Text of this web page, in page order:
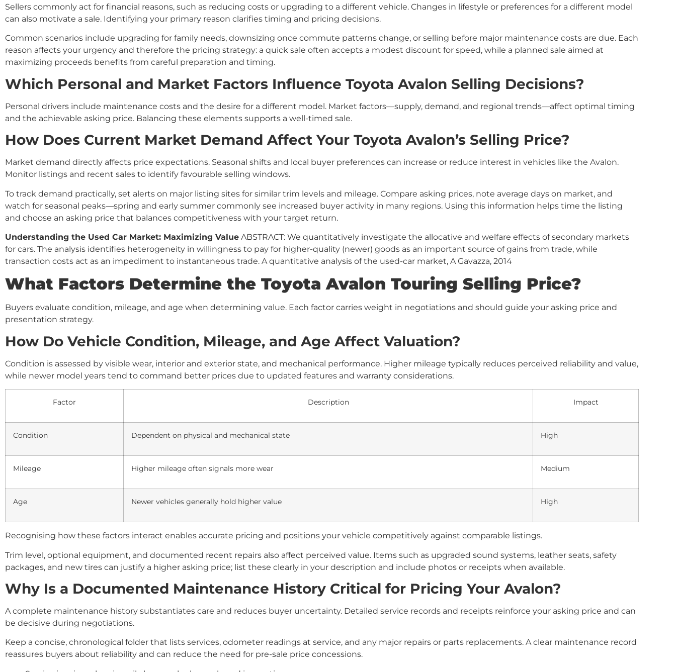
Sellers commonly act for financial reasons, such as reducing costs or upgrading to a different vehicle. Changes in lifestyle or preferences for a different model
can also motivate a sale. Identifying your primary reason clarifies timing and pricing decisions.
Common scenarios include upgrading for family needs, downsizing once commute patterns change, or selling before major maintenance costs are due. Each
reason affects your urgency and therefore the pricing strategy: a quick sale often accepts a modest discount for speed, while a planned sale aimed at
maximizing proceeds benefits from careful preparation and timing.
Which Personal and Market Factors Influence Toyota Avalon Selling Decisions?
Personal drivers include maintenance costs and the desire for a different model. Market factors—supply, demand, and regional trends—affect optimal timing
and the achievable asking price. Balancing these elements supports a well-timed sale.
How Does Current Market Demand Affect Your Toyota Avalon’s Selling Price?
Market demand directly affects price expectations. Seasonal shifts and local buyer preferences can increase or reduce interest in vehicles like the Avalon.
Monitor listings and recent sales to identify favourable selling windows.
To track demand practically, set alerts on major listing sites for similar trim levels and mileage. Compare asking prices, note average days on market, and
watch for seasonal peaks—spring and early summer commonly see increased buyer activity in many regions. Using this information helps time the listing
and choose an asking price that balances competitiveness with your target return.
Understanding the Used Car Market: Maximizing Value ABSTRACT: We quantitatively investigate the allocative and welfare effects of secondary markets
for cars. The analysis identifies heterogeneity in willingness to pay for higher-quality (newer) goods as an important source of gains from trade, while
transaction costs act as an impediment to instantaneous trade. A quantitative analysis of the used-car market, A Gavazza, 2014
What Factors Determine the Toyota Avalon Touring Selling Price?
Buyers evaluate condition, mileage, and age when determining value. Each factor carries weight in negotiations and should guide your asking price and
presentation strategy.
How Do Vehicle Condition, Mileage, and Age Affect Valuation?
Condition is assessed by visible wear, interior and exterior state, and mechanical performance. Higher mileage typically reduces perceived reliability and value,
while newer model years tend to command better prices due to updated features and warranty considerations.
Factor Description Impact
Condition Dependent on physical and mechanical state High
Mileage Higher mileage often signals more wear Medium
Age Newer vehicles generally hold higher value High
Recognising how these factors interact enables accurate pricing and positions your vehicle competitively against comparable listings.
Trim level, optional equipment, and documented recent repairs also affect perceived value. Items such as upgraded sound systems, leather seats, safety
packages, and new tires can justify a higher asking price; list these clearly in your description and include photos or receipts when available.
Why Is a Documented Maintenance History Critical for Pricing Your Avalon?
A complete maintenance history substantiates care and reduces buyer uncertainty. Detailed service records and receipts reinforce your asking price and can
be decisive during negotiations.
Keep a concise, chronological folder that lists services, odometer readings at service, and any major repairs or parts replacements. A clear maintenance record
reassures buyers about reliability and can reduce the need for pre-sale price concessions.